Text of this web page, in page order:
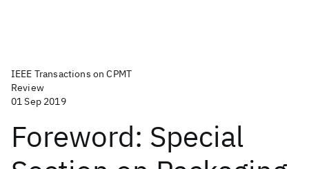
IEEE Transactions on CPMT
Review
01 Sep 2019
Foreword: Special